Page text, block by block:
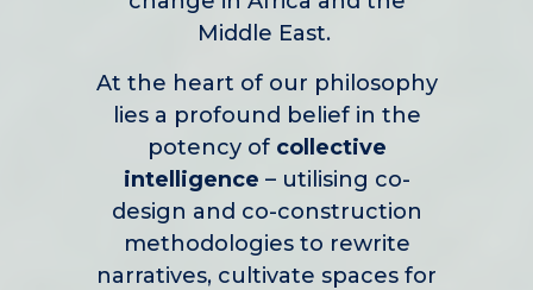
Middle East.
At the heart of our philosophy
lies a profound belief in the
potency of collective
intelligence – utilising co-
design and co-construction
methodologies to rewrite
narratives, cultivate spaces for